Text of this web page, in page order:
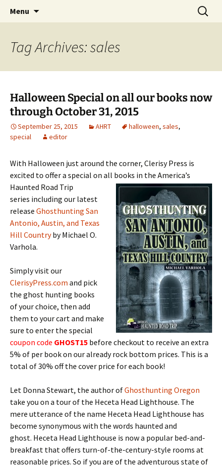
America's Haunted Roadtrip
Menu
Search
for:
Tag Archives: sales
Halloween Special on all our books now
through October 31, 2015
September 25, 2015 AHRT halloween, sales,
special
editor
With Halloween just around the corner, Clerisy Press is
excited to offer a special on all books in the America’s
Haunted Road Trip
series including our latest
release Ghosthunting San
Antonio, Austin, and Texas
Hill Countryby Michael O.
Varhola.
Simply visit our
ClerisyPress.com and pick
the ghost hunting books
of your choice, then add
them to your cart and make
sure to enter the special
coupon code GHOST15 before checkout to receive an extra
5% of per book on our already rock bottom prices. This is a
total of 30% off the cover price for each book!
Let Donna Stewart, the author ofGhosthunting Oregon
take you on a tour of the Heceta Head Lighthouse. The
mere utterance of the name Heceta Head Lighthouse has
become synonymous with the words haunted and
ghost. Heceta Head Lighthouse is now a popular bed-and-
breakfast that offers turn-of-the-century-style rooms at
reasonable prices. So if you are of the adventurous state of